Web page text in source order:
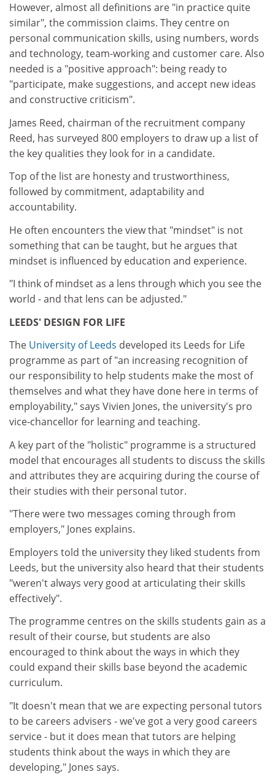
However, almost all definitions are "in practice quite
similar", the commission claims. They centre on
personal communication skills, using numbers, words
and technology, team-working and customer care. Also
needed is a "positive approach": being ready to
"participate, make suggestions, and accept new ideas
and constructive criticism".
James Reed, chairman of the recruitment company
Reed, has surveyed 800 employers to draw up a list of
the key qualities they look for in a candidate.
Top of the list are honesty and trustworthiness,
followed by commitment, adaptability and
accountability.
He often encounters the view that "mindset" is not
something that can be taught, but he argues that
mindset is influenced by education and experience.
"I think of mindset as a lens through which you see the
world - and that lens can be adjusted."
LEEDS' DESIGN FOR LIFE
The University of Leeds developed its Leeds for Life
programme as part of "an increasing recognition of
our responsibility to help students make the most of
themselves and what they have done here in terms of
employability," says Vivien Jones, the university's pro
vice-chancellor for learning and teaching.
A key part of the "holistic" programme is a structured
model that encourages all students to discuss the skills
and attributes they are acquiring during the course of
their studies with their personal tutor.
"There were two messages coming through from
employers," Jones explains.
Employers told the university they liked students from
Leeds, but the university also heard that their students
"weren't always very good at articulating their skills
effectively".
The programme centres on the skills students gain as a
result of their course, but students are also
encouraged to think about the ways in which they
could expand their skills base beyond the academic
curriculum.
"It doesn't mean that we are expecting personal tutors
to be careers advisers - we've got a very good careers
service - but it does mean that tutors are helping
students think about the ways in which they are
developing," Jones says.